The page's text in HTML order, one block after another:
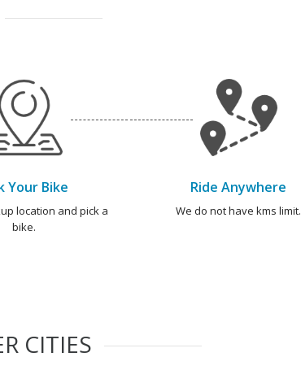
Your Bike
location and pick a
bike.
Ride Anywhere
We do not have kms limit.
CITIES